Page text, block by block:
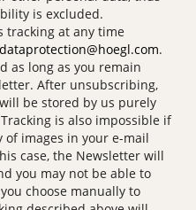
is excluded.
tracking at any time
dataprotection@hoegl.com.
as long as you remain
After unsubscribing,
be stored by us purely
is also impossible if
images in your e-mail
case, the Newsletter will
you may not be able to
choose manually to